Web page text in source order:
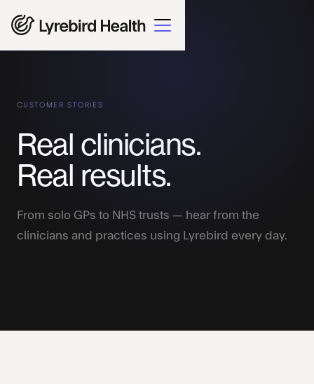
CUSTOMER STORIES
Real clinicians.
Real results.
From solo GPs to NHS trusts — hear from the
clinicians and practices using Lyrebird every day.